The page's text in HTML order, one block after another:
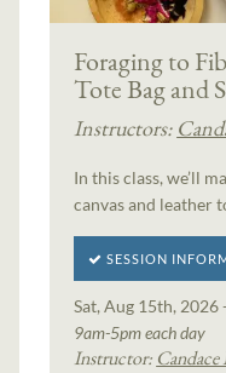
Foraging to
Tote Bag and
Instructors:
In this class, we’ll
canvas and leather
SESSION
Sat, Aug 15th, 2026
9am-5pm each day
Instructor: Candace